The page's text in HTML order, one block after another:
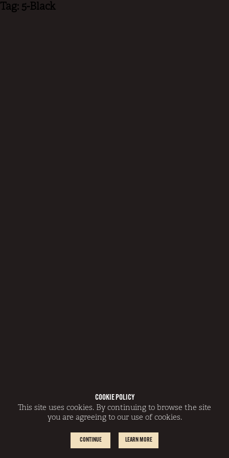
COOKIE POLICY
This site uses cookies. By continuing to browse the site
you are agreeing to our use of cookies.
CONTINUE LEARN MORE
Tag: 5-Black